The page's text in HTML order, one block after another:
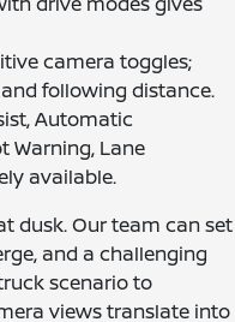
camera toggles;
following distance.
Automatic
Warning, Lane
available.
dusk. Our team can set
and a challenging
scenario to
views translate into